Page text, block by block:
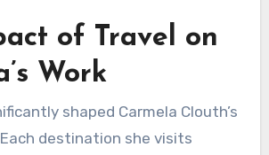
of Travel on
Work
shaped Carmela Clouth’s
destination she visits